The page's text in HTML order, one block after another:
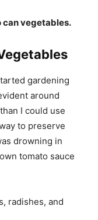
can vegetables.
gardening
around
I could use
to preserve
drowning in
tomato sauce
radishes, and